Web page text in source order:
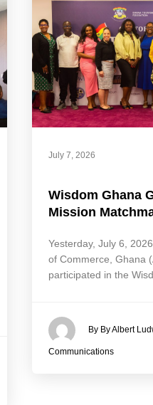
July 7, 2026
Wisdom Ghana
Mission
Yesterday, July 6,
of Commerce, Ghana
participated in the
By By Albert
Communications